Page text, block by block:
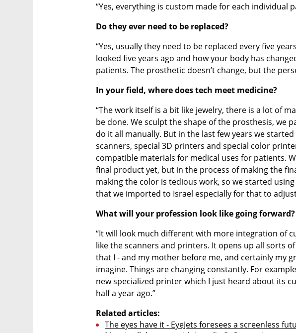
“Yes, everything is custom made for each individual
Do they ever need to be replaced?
“Yes, usually they need to be replaced every five
looked five years ago and how your body has
patients. The prosthetic doesn’t change, but the
In your field, where does tech meet medicine?
“The work itself is a bit like jewelry, there is a lot of
be done. We sculpt the shape of the prosthesis, we
do it all manually. But in the last few years we
scanners, special 3D printers and special color
compatible materials for medical uses for patients.
final product yet, but in the process of making the
making the color is tedious work, so we started
that we imported to Israel especially for that to
What will your profession look like going forward?
“It will look much different with more integration of
like the scanners and printers. It opens up all sorts
that I - and my mother before me, and certainly my
imagine. Things are changing constantly. For
new specialized printer which I just heard about its
half a year ago.”
Related articles:
The eyes have it - EyeJets foresees a screenless